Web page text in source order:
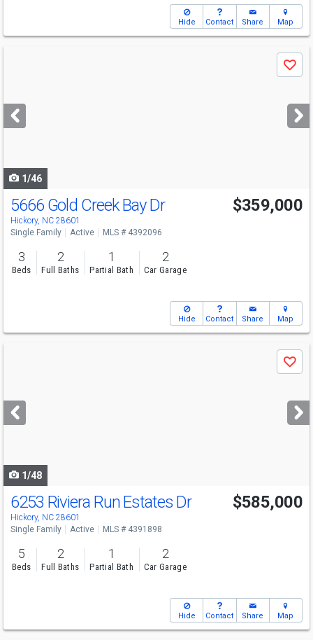
Hide Contact Share Map
next
buttons
Save
1/46
5666 Gold Creek Bay Dr
Hickory, NC 28601
$359,000
Single Family Active MLS # 4392096
3
Beds
2
Full Baths
1
Partial Bath
2
Car Garage
Hide Contact Share Map
next
buttons
Save
1/48
Open House
Sun
2-4
6253 Riviera Run Estates Dr
Hickory, NC 28601
$585,000
Single Family Active MLS # 4391898
5
Beds
2
Full Baths
1
Partial Bath
2
Car Garage
Hide Contact Share Map